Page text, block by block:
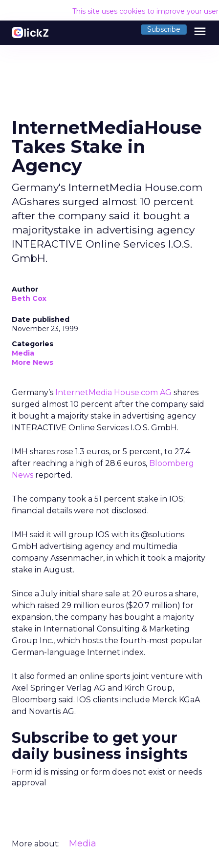
This site uses cookies to improve your
Subscribe menu
InternetMediaHouse
Takes Stake in
Agency
Germany's InternetMedia House.com
AGshares surged almost 10 percent
after the company said it bought a
majoritystake in advertising agency
INTERACTIVE Online Services I.O.S.
GmbH.
Author
Beth Cox
Date published
November 23, 1999
Categories
Media
More News
Germany’s InternetMedia House.com AG shares
surged almost 10 percent after the company said
it bought a majority stake in advertising agency
INTERACTIVE Online Services I.O.S. GmbH.
IMH shares rose 1.3 euros, or 5 percent, to 27.4
after reaching a high of 28.6 euros, Bloomberg
News reported.
The company took a 51 percent stake in IOS;
financial details were not disclosed.
IMH said it will group IOS with its @solutions
GmbH advertising agency and multimedia
company Assenmacher, in which it took a majority
stake in August.
Since a July initial share sale at 20 euros a share,
which raised 29 million euros ($20.7 million) for
expansion, the company has bought a majority
stake in International Consulting & Marketing
Group Inc., which hosts the fourth-most popular
German-language Internet index.
It also formed an online sports joint venture with
Axel Springer Verlag AG and Kirch Group,
Bloomberg said. IOS clients include Merck KGaA
and Novartis AG.
Subscribe to get your
daily business insights
Form id is missing or form does not exist or needs
approval
More about: Media